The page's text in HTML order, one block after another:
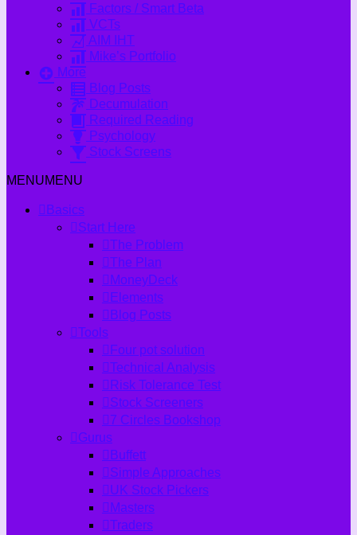
Factors / Smart Beta
VCTs
AIM IHT
Mike’s Portfolio
More
Blog Posts
Decumulation
Required Reading
Psychology
Stock Screens
MENUMENU
Basics
Start Here
The Problem
The Plan
MoneyDeck
Elements
Blog Posts
Tools
Four pot solution
Technical Analysis
Risk Tolerance Test
Stock Screeners
7 Circles Bookshop
Gurus
Buffett
Simple Approaches
UK Stock Pickers
Masters
Traders